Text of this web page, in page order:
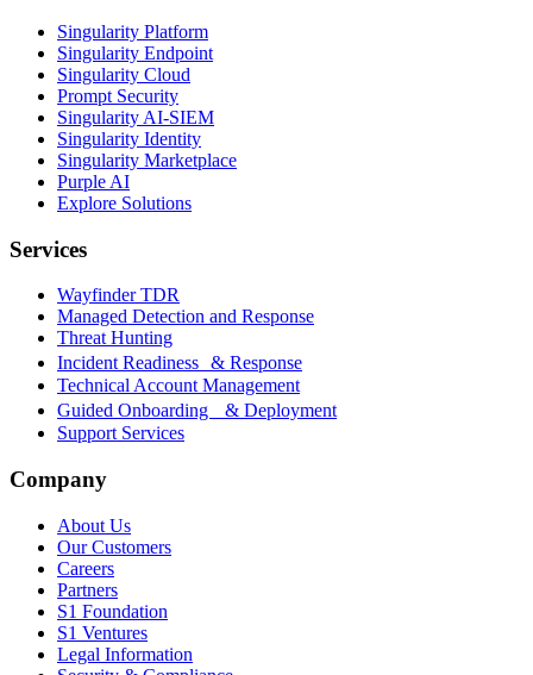
Singularity Platform
Singularity Endpoint
Singularity Cloud
Prompt Security
Singularity AI-SIEM
Singularity Identity
Singularity Marketplace
Purple AI
Explore Solutions
Services
Wayfinder TDR
Managed Detection and Response
Threat Hunting
Incident Readiness & Response
Technical Account Management
Guided Onboarding & Deployment
Support Services
Company
About Us
Our Customers
Careers
Partners
S1 Foundation
S1 Ventures
Legal Information